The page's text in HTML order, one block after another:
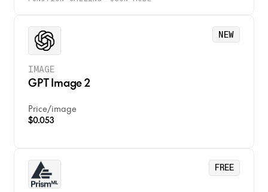
NEW
IMAGE
GPT Image 2
Price/image
$0.053
FREE